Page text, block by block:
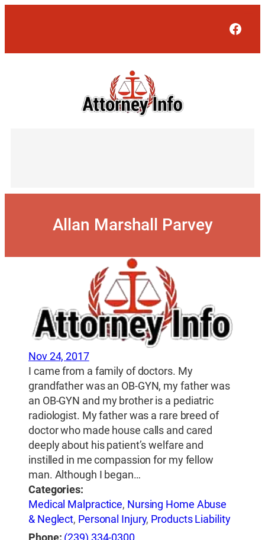
Allan Marshall Parvey
Nov 24, 2017
I came from a family of doctors. My
grandfather was an OB-GYN, my father was
an OB-GYN and my brother is a pediatric
radiologist. My father was a rare breed of
doctor who made house calls and cared
deeply about his patient’s welfare and
instilled in me compassion for my fellow
man. Although I began…
Categories:
Medical Malpractice, Nursing Home Abuse
& Neglect, Personal Injury, Products Liability